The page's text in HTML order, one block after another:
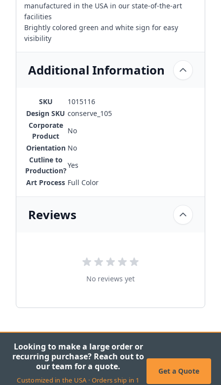
manufactured in the USA in our state-of-the-art
facilities
Brightly colored green and white sign for easy
visibility
Additional Information
SKU
1015116
Design SKU conserve_105
Corporate
Product
No
Orientation No
Cutline to
Production?
Yes
Art Process Full Color
Reviews
No reviews yet
Looking to make a large order or
recurring purchase? Reach out to
our team for a quote.
Customized in the USA · Orders ship in 1
Get a Quote